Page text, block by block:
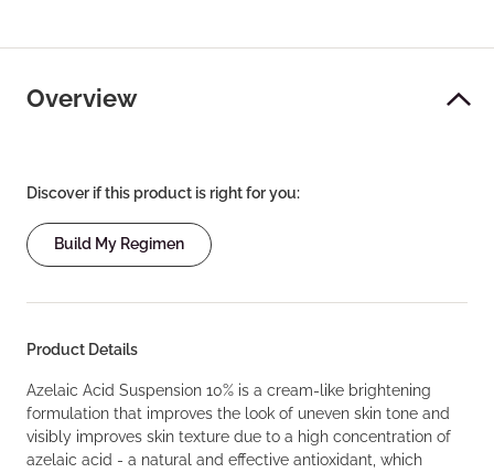
Overview
Discover if this product is right for you:
Build My Regimen
Product Details
Azelaic Acid Suspension 10% is a cream-like brightening
formulation that improves the look of uneven skin tone and
visibly improves skin texture due to a high concentration of
azelaic acid - a natural and effective antioxidant, which